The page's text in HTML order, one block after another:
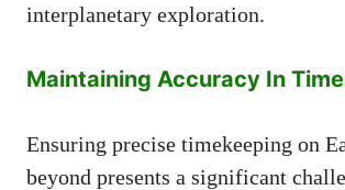
interplanetary exploration.
Maintaining Accuracy In
Ensuring precise timekeeping on
beyond presents a significant